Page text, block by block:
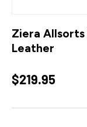
Ziera Allsorts
Leather
Regular price
$219.95